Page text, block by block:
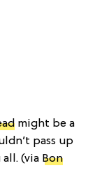
might be a
pass up
(via Bon